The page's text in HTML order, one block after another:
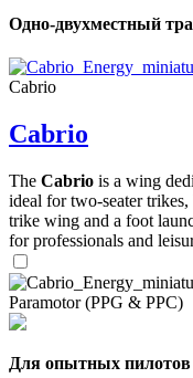
Одно-двухместный
Cabrio
Cabrio
The Cabrio is a wing
ideal for two-seater
trike wing and a foot
for professionals and
Paramotor (PPG & PPC)
Для опытных пилотов